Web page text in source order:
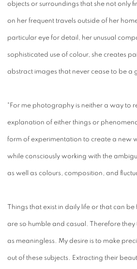
objects or surroundings that she not only
on her frequent travels outside of her
particular eye for detail, her unusual
sophisticated use of colour, she creates
abstract images that never cease to be a
"For me photography is neither a way to
explanation of either things or
form of experimentation to create a new
while consciously working with the
as well as colours, composition, and
Things that exist in daily life or that can
are so humble and casual. Therefore
as meaningless. My desire is to make
out of these subjects. Extracting their